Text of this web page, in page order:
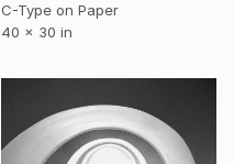
C-Type on Paper
40 x 30 in